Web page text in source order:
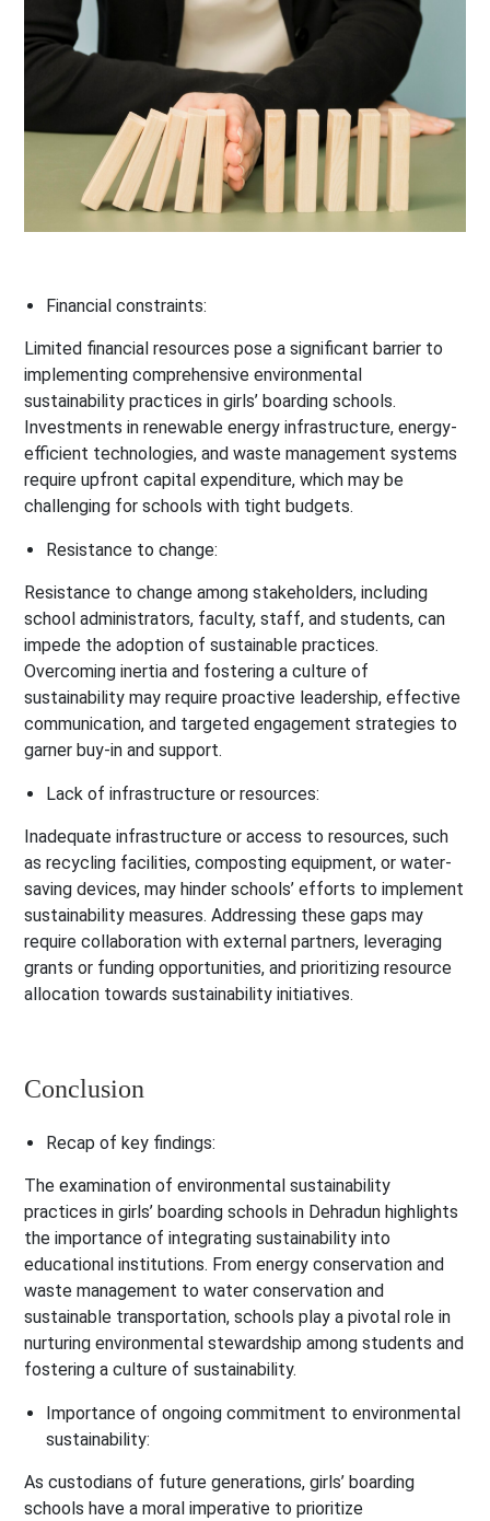
Financial constraints:
Limited financial resources pose a significant barrier to
implementing comprehensive environmental
sustainability practices in girls’ boarding schools.
Investments in renewable energy infrastructure, energy-
efficient technologies, and waste management systems
require upfront capital expenditure, which may be
challenging for schools with tight budgets.
Resistance to change:
Resistance to change among stakeholders, including
school administrators, faculty, staff, and students, can
impede the adoption of sustainable practices.
Overcoming inertia and fostering a culture of
sustainability may require proactive leadership, effective
communication, and targeted engagement strategies to
garner buy-in and support.
Lack of infrastructure or resources:
Inadequate infrastructure or access to resources, such
as recycling facilities, composting equipment, or water-
saving devices, may hinder schools’ efforts to implement
sustainability measures. Addressing these gaps may
require collaboration with external partners, leveraging
grants or funding opportunities, and prioritizing resource
allocation towards sustainability initiatives.
Conclusion
Recap of key findings:
The examination of environmental sustainability
practices in girls’ boarding schools in Dehradun highlights
the importance of integrating sustainability into
educational institutions. From energy conservation and
waste management to water conservation and
sustainable transportation, schools play a pivotal role in
nurturing environmental stewardship among students and
fostering a culture of sustainability.
Importance of ongoing commitment to environmental
sustainability:
As custodians of future generations, girls’ boarding
schools have a moral imperative to prioritize